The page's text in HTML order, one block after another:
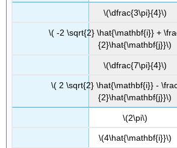
\(\dfrac{3\pi}{4}\)
\( -2 \sqrt{2} \hat{\mathbf{i}} +
{2}\hat{\mathbf{j}}\)
\(\dfrac{7\pi}{4}\)
\( 2 \sqrt{2} \hat{\mathbf{i}} -
{2}\hat{\mathbf{j}}\)
\(2\pi\)
\(4\hat{\mathbf{i}}\)